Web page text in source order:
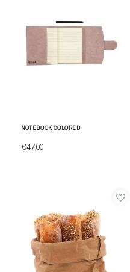
NOTEBOOK COLORED
€47,00